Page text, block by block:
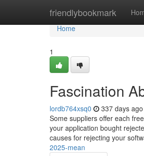
friendlybookmark
Home
Home
1
Fascination
lordb764xsq0 337 days ago
Some suppliers offer each
your application bought
causes for rejecting your
2025-mean